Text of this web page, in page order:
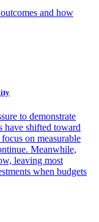
and how
to demonstrate
have shifted toward
on measurable
Meanwhile,
leaving most
when budgets